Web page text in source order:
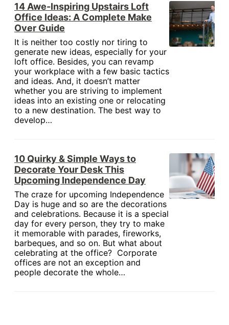
14 Awe-Inspiring Upstairs Loft
Office Ideas: A Complete Make
Over Guide
It is neither too costly nor tiring to
generate new ideas, especially for your
loft office. Besides, you can revamp
your workplace with a few basic tactics
and ideas. And, it doesn’t matter
whether you are striving to implement
ideas into an existing one or relocating
to a new destination. The best way to
develop…
10 Quirky & Simple Ways to
Decorate Your Desk This
Upcoming Independence Day
The craze for upcoming Independence
Day is huge and so are the decorations
and celebrations. Because it is a special
day for every person, they try to make
it memorable with parades, fireworks,
barbeques, and so on. But what about
celebrating at the office? Corporate
offices are not an exception and
people decorate the whole…